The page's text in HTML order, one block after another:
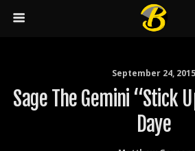
September 24, 2015
Sage The Gemini “Stick
Daye